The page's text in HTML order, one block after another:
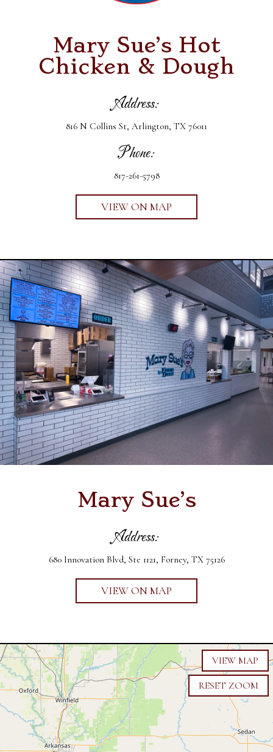
VIEW MAP
Mary Sue’s Hot
Chicken & Dough
Address:
816 N Collins St, Arlington, TX 76011
Phone:
817-261-5798
VIEW ON MAP
Mary Sue’s
Address:
680 Innovation Blvd, Ste 1121, Forney, TX 75126
VIEW ON MAP
RESET ZOOM